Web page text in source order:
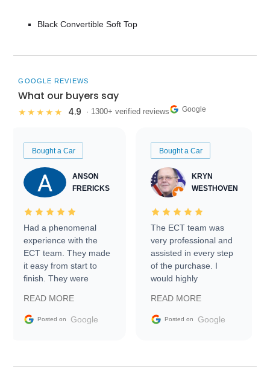
Black Convertible Soft Top
GOOGLE REVIEWS
What our buyers say
★★★★★ 4.9 · 1300+ verified reviews Google
Bought a Car
ANSON
FRERICKS
Had a phenomenal
experience with the
ECT team. They made
it easy from start to
finish. They were
information requests
and facilitating
my car shipped to me
READ MORE
Posted on Google
Bought a Car
KRYN
WESTHOVEN
The ECT team was
very professional and
assisted in every step
of the purchase. I
would highly
Trader to everyone.
READ MORE
Posted on Google